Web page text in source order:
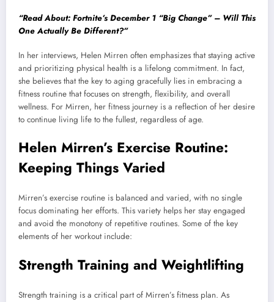
“Read About: Fortnite’s December 1 “Big Change” – Will This
One Actually Be Different?”
In her interviews, Helen Mirren often emphasizes that staying active
and prioritizing physical health is a lifelong commitment. In fact,
she believes that the key to aging gracefully lies in embracing a
fitness routine that focuses on strength, flexibility, and overall
wellness. For Mirren, her fitness journey is a reflection of her desire
to continue living life to the fullest, regardless of age.
Helen Mirren’s Exercise Routine:
Keeping Things Varied
Mirren’s exercise routine is balanced and varied, with no single
focus dominating her efforts. This variety helps her stay engaged
and avoid the monotony of repetitive routines. Some of the key
elements of her workout include:
Strength Training and Weightlifting
Strength training is a critical part of Mirren’s fitness plan. As